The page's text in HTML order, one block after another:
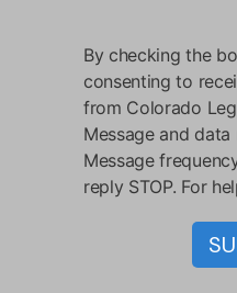
By checking the
consenting to
from Colorado
Message and
Message
reply STOP. For